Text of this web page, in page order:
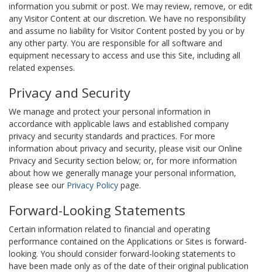
information you submit or post. We may review, remove, or edit
any Visitor Content at our discretion. We have no responsibility
and assume no liability for Visitor Content posted by you or by
any other party. You are responsible for all software and
equipment necessary to access and use this Site, including all
related expenses.
Privacy and Security
We manage and protect your personal information in
accordance with applicable laws and established company
privacy and security standards and practices. For more
information about privacy and security, please visit our Online
Privacy and Security section below; or, for more information
about how we generally manage your personal information,
please see our Privacy Policy page.
Forward-Looking Statements
Certain information related to financial and operating
performance contained on the Applications or Sites is forward-
looking. You should consider forward-looking statements to
have been made only as of the date of their original publication